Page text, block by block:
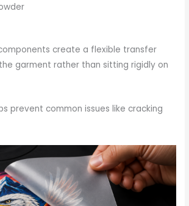
create a flexible transfer
garment rather than sitting rigidly on
prevent common issues like cracking